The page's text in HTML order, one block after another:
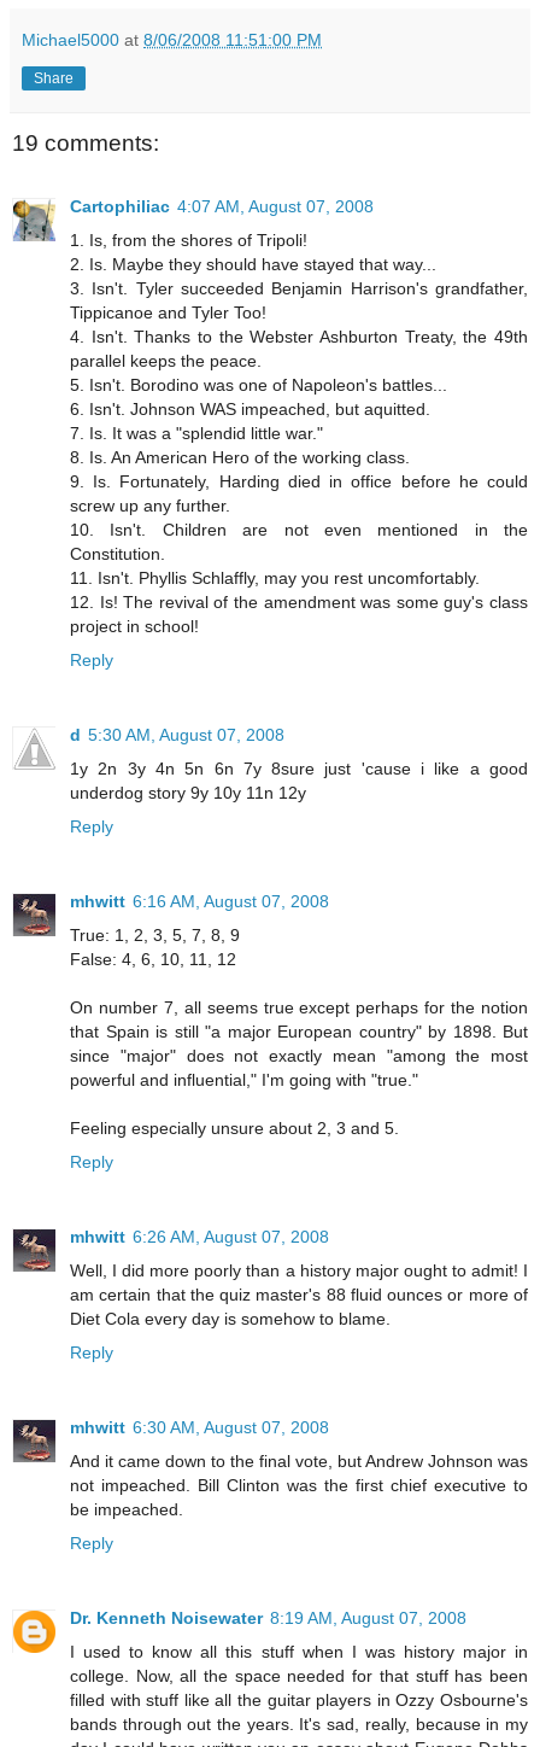
Michael5000 at 8/06/2008 11:51:00 PM
Share
19 comments:
Cartophiliac 4:07 AM, August 07, 2008
1. Is, from the shores of Tripoli!
2. Is. Maybe they should have stayed that way...
3. Isn't. Tyler succeeded Benjamin Harrison's grandfather,
Tippicanoe and Tyler Too!
4. Isn't. Thanks to the Webster Ashburton Treaty, the 49th
parallel keeps the peace.
5. Isn't. Borodino was one of Napoleon's battles...
6. Isn't. Johnson WAS impeached, but aquitted.
7. Is. It was a "splendid little war."
8. Is. An American Hero of the working class.
9. Is. Fortunately, Harding died in office before he could
screw up any further.
10. Isn't. Children are not even mentioned in the
Constitution.
11. Isn't. Phyllis Schlaffly, may you rest uncomfortably.
12. Is! The revival of the amendment was some guy's class
project in school!
Reply
d 5:30 AM, August 07, 2008
1y 2n 3y 4n 5n 6n 7y 8sure just 'cause i like a good
underdog story 9y 10y 11n 12y
Reply
mhwitt 6:16 AM, August 07, 2008
True: 1, 2, 3, 5, 7, 8, 9
False: 4, 6, 10, 11, 12
On number 7, all seems true except perhaps for the notion
that Spain is still "a major European country" by 1898. But
since "major" does not exactly mean "among the most
powerful and influential," I'm going with "true."
Feeling especially unsure about 2, 3 and 5.
Reply
mhwitt 6:26 AM, August 07, 2008
Well, I did more poorly than a history major ought to admit! I
am certain that the quiz master's 88 fluid ounces or more of
Diet Cola every day is somehow to blame.
Reply
mhwitt 6:30 AM, August 07, 2008
And it came down to the final vote, but Andrew Johnson was
not impeached. Bill Clinton was the first chief executive to
be impeached.
Reply
Dr. Kenneth Noisewater 8:19 AM, August 07, 2008
I used to know all this stuff when I was history major in
college. Now, all the space needed for that stuff has been
filled with stuff like all the guitar players in Ozzy Osbourne's
bands through out the years. It's sad, really, because in my